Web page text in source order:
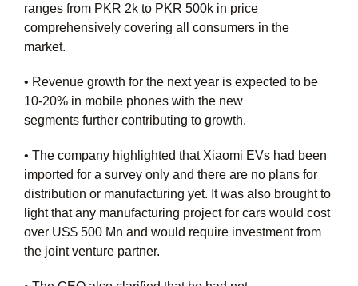
ranges from PKR 2k to PKR 500k in price
comprehensively covering all consumers in the
market.
• Revenue growth for the next year is expected to be
10-20% in mobile phones with the new
segments further contributing to growth.
• The company highlighted that Xiaomi EVs had been
imported for a survey only and there are no plans for
distribution or manufacturing yet. It was also brought to
light that any manufacturing project for cars would cost
over US$ 500 Mn and would require investment from
the joint venture partner.